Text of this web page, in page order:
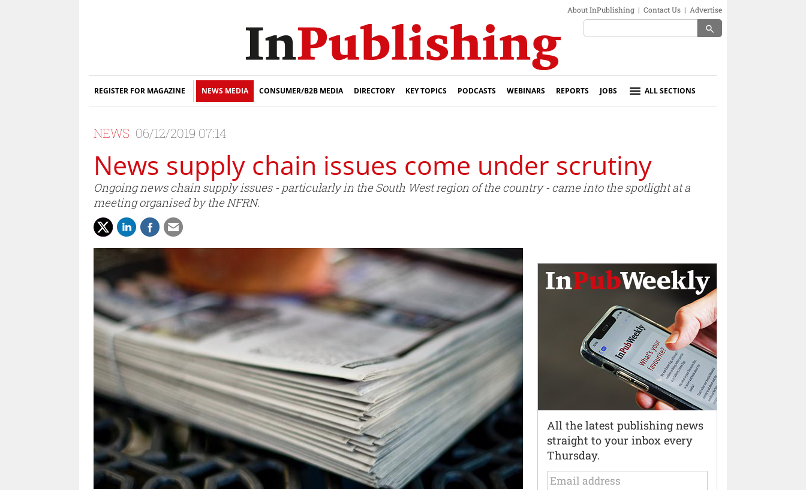
About InPublishing | Contact Us | Advertise
search
REGISTER FOR MAGAZINE NEWS MEDIA CONSUMER/B2B MEDIA DIRECTORY KEY TOPICS PODCASTS WEBINARS REPORTS JOBS ALL SECTIONS
NEWS 06/12/2019 07:14
News supply chain issues come under scrutiny
Ongoing news chain supply issues - particularly in the South West region of the country - came into the spotlight at a
meeting organised by the NFRN.
All the latest publishing news
straight to your inbox every
Thursday.